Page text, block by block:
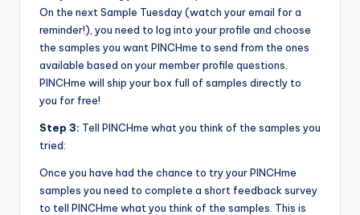
On the next Sample Tuesday (watch your email for a
reminder!), you need to log into your profile and choose
the samples you want PINCHme to send from the ones
available based on your member profile questions.
PINCHme will ship your box full of samples directly to
you for free!
Step 3: Tell PINCHme what you think of the samples you
tried:
Once you have had the chance to try your PINCHme
samples you need to complete a short feedback survey
to tell PINCHme what you think of the samples. This is